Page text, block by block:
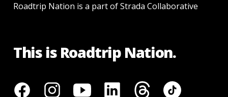
Roadtrip Nation is a part of Strada Collaborative
This is Roadtrip Nation.